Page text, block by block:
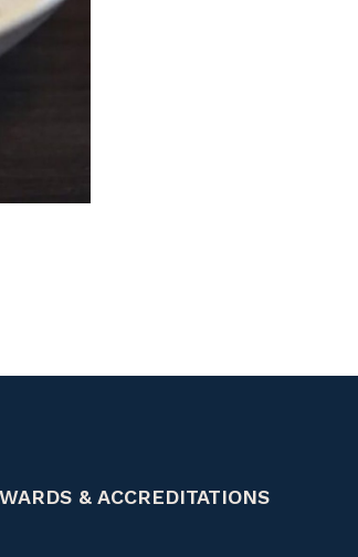
& ACCREDITATIONS